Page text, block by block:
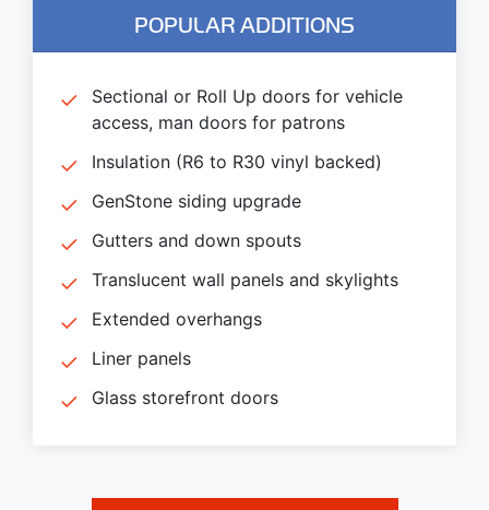
POPULAR ADDITIONS
Sectional or Roll Up doors for vehicle
access, man doors for patrons
Insulation (R6 to R30 vinyl backed)
GenStone siding upgrade
Gutters and down spouts
Translucent wall panels and skylights
Extended overhangs
Liner panels
Glass storefront doors